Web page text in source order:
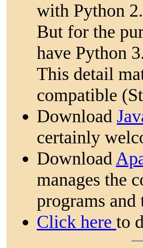
with Python
But for the
have Python
This detail
compatible
Download
certainly
Download
manages the
programs and
Click here to